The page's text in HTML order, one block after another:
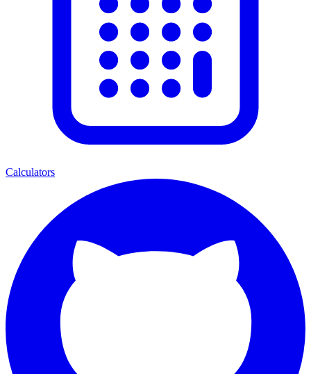
Calculators